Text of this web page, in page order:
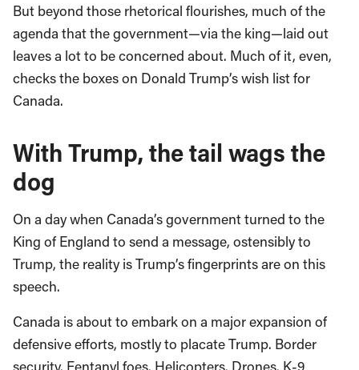
But beyond those rhetorical flourishes, much of the
agenda that the government—via the king—laid out
leaves a lot to be concerned about. Much of it, even,
checks the boxes on Donald Trump’s wish list for
Canada.
With Trump, the tail wags the
dog
On a day when Canada’s government turned to the
King of England to send a message, ostensibly to
Trump, the reality is Trump’s fingerprints are on this
speech.
Canada is about to embark on a major expansion of
defensive efforts, mostly to placate Trump. Border
security. Fentanyl foes. Helicopters. Drones. K-9